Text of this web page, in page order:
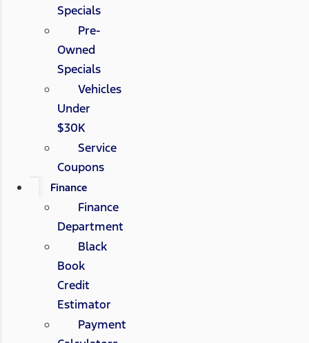
Specials
Pre-
Owned
Specials
Vehicles
Under
$30K
Service
Coupons
Finance
Finance
Department
Black
Book
Credit
Estimator
Payment